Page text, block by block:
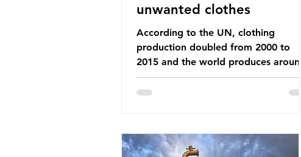
unwanted clothes
According to the UN, clothing
production doubled from 2000 to
2015 and the world produces around
92 million tonnes of textile waste
every year, 89% of which contains
this situation will only get worse. Sub-
Saharan Africa is a major destination